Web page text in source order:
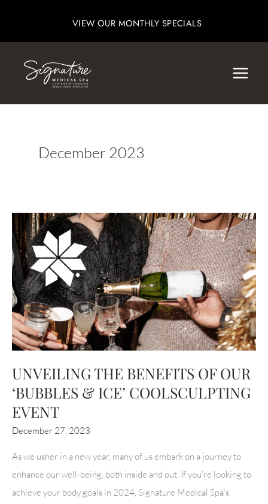
content
VIEW OUR MONTHLY SPECIALS
December 2023
UNVEILING THE BENEFITS OF OUR
‘BUBBLES & ICE’ COOLSCULPTING
EVENT
December 27, 2023
As we usher in a new year, many of us embark on a journey to
enhance our well-being, both inside and out. If you’re looking to
achieve your body goals in 2024, Signature Medical Spa’s